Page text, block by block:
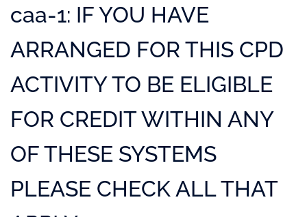
caa-1: IF YOU HAVE
ARRANGED FOR THIS CPD
ACTIVITY TO BE ELIGIBLE
FOR CREDIT WITHIN ANY
OF THESE SYSTEMS
PLEASE CHECK ALL THAT